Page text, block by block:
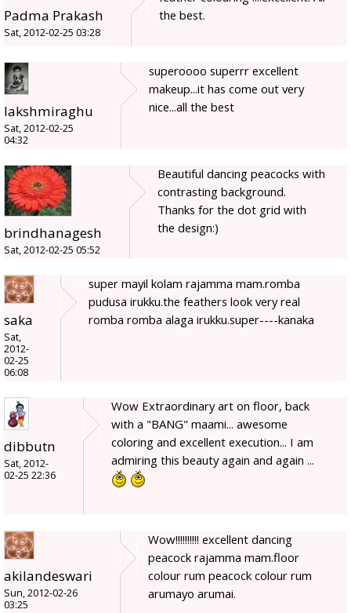
Padma Prakash
Sat, 2012-02-25 03:28
the best.
lakshmiraghu
Sat, 2012-02-25
04:32
superoooo superrr excellent
makeup...it has come out very
nice...all the best
brindhanagesh
Sat, 2012-02-25 05:52
Beautiful dancing peacocks with
contrasting background.
Thanks for the dot grid with
the design:)
saka
Sat,
2012-
02-25
06:08
super mayil kolam rajamma mam.romba
pudusa irukku.the feathers look very real
romba romba alaga irukku.super----kanaka
dibbutn
Sat, 2012-
02-25 22:36
Wow Extraordinary art on floor, back
with a "BANG" maami... awesome
coloring and excellent execution... I am
admiring this beauty again and again ...
akilandeswari
Sun, 2012-02-26
03:25
Wow!!!!!!!!!! excellent dancing
peacock rajamma mam.floor
colour rum peacock colour rum
arumayo arumai.